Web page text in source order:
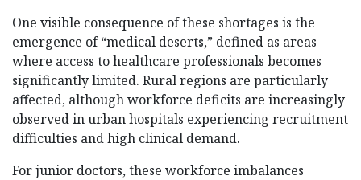
One visible consequence of these shortages is the
emergence of “medical deserts,” defined as areas
where access to healthcare professionals becomes
significantly limited. Rural regions are particularly
affected, although workforce deficits are increasingly
observed in urban hospitals experiencing recruitment
difficulties and high clinical demand.
For junior doctors, these workforce imbalances